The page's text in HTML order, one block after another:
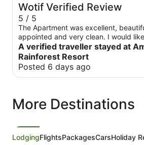
Wotif Verified Review
5 / 5
The Apartment was excellent,
appointed and very clean. I would
Restaurant and /or bar in place. Very
would definately visit again.
A verified traveller stayed at
Rainforest Resort
Posted 6 days ago
More Destinations
LodgingFlightsPackagesCarsHoliday